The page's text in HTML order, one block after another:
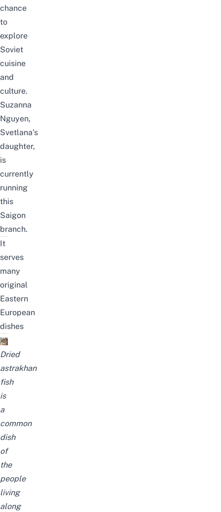
chance
to
explore
Soviet
cuisine
and
culture.
Suzanna
Nguyen,
Svetlana’s
daughter,
is
currently
running
this
Saigon
branch.
It
serves
many
original
Eastern
European
dishes
Dried
astrakhan
fish
is
a
common
dish
of
the
people
living
along